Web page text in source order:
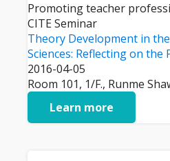
Promoting teacher
CITE Seminar
Theory Development in
Sciences: Reflecting on the
2016-04-05
Room 101, 1/F., Runme
Learn more